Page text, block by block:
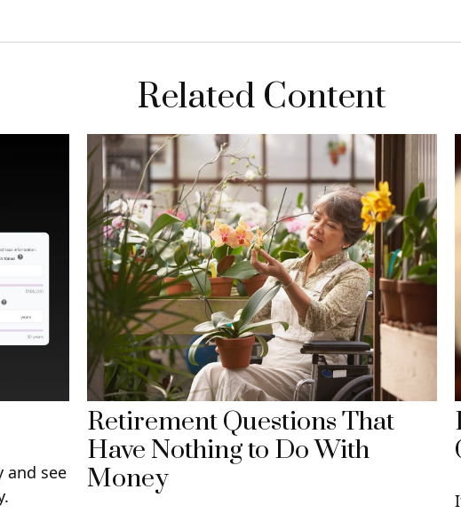
Related Content
and see
Retirement Questions That
Have Nothing to Do With
Money